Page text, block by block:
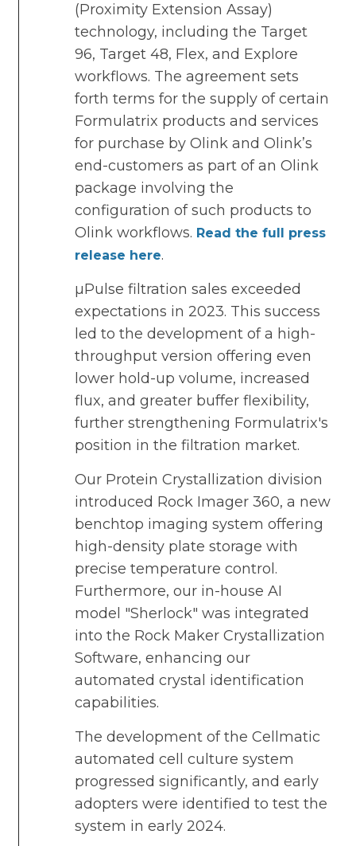
(Proximity Extension Assay)
technology, including the Target
96, Target 48, Flex, and Explore
workflows. The agreement sets
forth terms for the supply of certain
Formulatrix products and services
for purchase by Olink and Olink’s
end-customers as part of an Olink
package involving the
configuration of such products to
Olink workflows. Read the full press
release here.
µPulse filtration sales exceeded
expectations in 2023. This success
led to the development of a high-
throughput version offering even
lower hold-up volume, increased
flux, and greater buffer flexibility,
further strengthening Formulatrix's
position in the filtration market.
Our Protein Crystallization division
introduced Rock Imager 360, a new
benchtop imaging system offering
high-density plate storage with
precise temperature control.
Furthermore, our in-house AI
model "Sherlock" was integrated
into the Rock Maker Crystallization
Software, enhancing our
automated crystal identification
capabilities.
The development of the Cellmatic
automated cell culture system
progressed significantly, and early
adopters were identified to test the
system in early 2024.